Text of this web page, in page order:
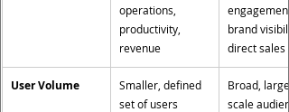
operations,
productivity,
revenue
engagement,
brand
direct sales
User Volume
Smaller, defined
set of users
Broad, large-
scale